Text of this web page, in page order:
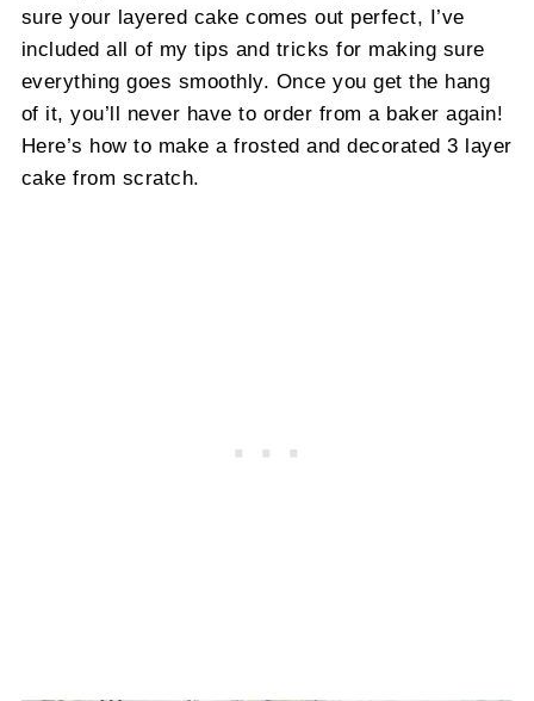
sure your layered cake comes out perfect, I’ve
included all of my tips and tricks for making sure
everything goes smoothly. Once you get the hang
of it, you’ll never have to order from a baker again!
Here’s how to make a frosted and decorated 3 layer
cake from scratch.